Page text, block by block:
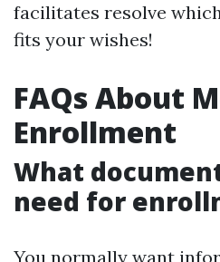
facilitates resolve
fits your wishes!
FAQs About
Enrollment
What
need for
You normally want